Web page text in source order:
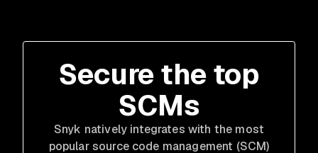
Secure the top
SCMs
Snyk natively integrates with the most
popular source code management (SCM)